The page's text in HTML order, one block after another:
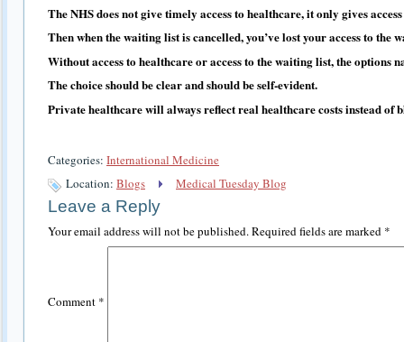
The NHS does not give timely access to healthcare, it only gives
Then when the waiting list is cancelled, you’ve lost your access to the
Without access to healthcare or access to the waiting list, the options
The choice should be clear and should be self-evident.
Private healthcare will always reflect real healthcare costs instead of
Categories: International Medicine
Location: Blogs Medical Tuesday Blog
Leave a Reply
Your email address will not be published.Required fields are marked *
Comment *